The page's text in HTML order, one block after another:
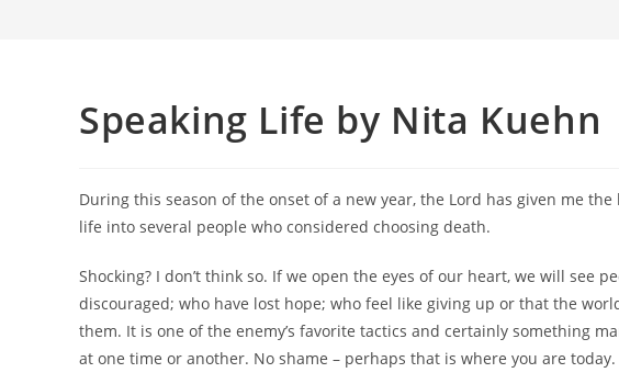
Speaking Life by Nita Kuehn
During this season of the onset of a new year, the Lord has given me
life into several people who considered choosing death.
Shocking? I don’t think so. If we open the eyes of our heart, we will see
discouraged; who have lost hope; who feel like giving up or that the
them. It is one of the enemy’s favorite tactics and certainly something
at one time or another. No shame – perhaps that is where you are today.